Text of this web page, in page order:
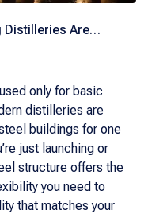
Distilleries Are
only for basic
distilleries are
buildings for one
just launching or
structure offers the
you need to
that matches your